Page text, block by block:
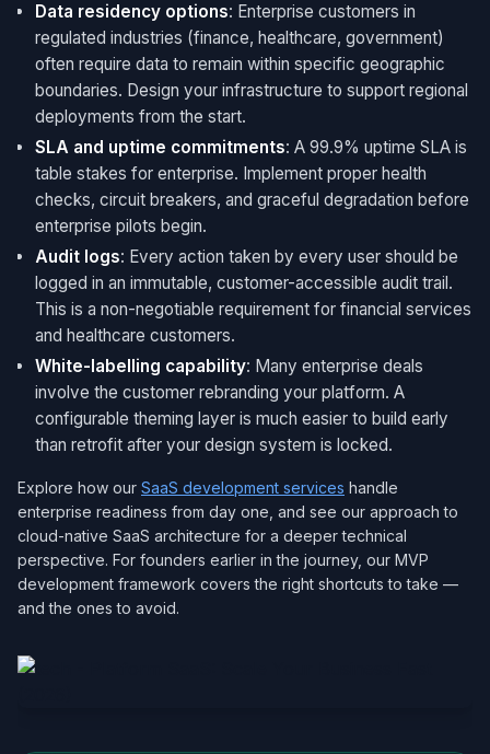
Data residency options: Enterprise customers in
regulated industries (finance, healthcare, government)
often require data to remain within specific geographic
boundaries. Design your infrastructure to support regional
deployments from the start.
SLA and uptime commitments: A 99.9% uptime SLA is
table stakes for enterprise. Implement proper health
checks, circuit breakers, and graceful degradation before
enterprise pilots begin.
Audit logs: Every action taken by every user should be
logged in an immutable, customer-accessible audit trail.
This is a non-negotiable requirement for financial services
and healthcare customers.
White-labelling capability: Many enterprise deals
involve the customer rebranding your platform. A
configurable theming layer is much easier to build early
than retrofit after your design system is locked.
Explore how our SaaS development services handle
enterprise readiness from day one, and see our approach to
cloud-native SaaS architecture for a deeper technical
perspective. For founders earlier in the journey, our MVP
development framework covers the right shortcuts to take —
and the ones to avoid.